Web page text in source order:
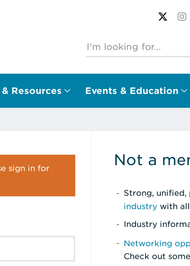
Resources Events & Education
sign in for
Not a
Strong,
industry with
Industry
Networking
Check out